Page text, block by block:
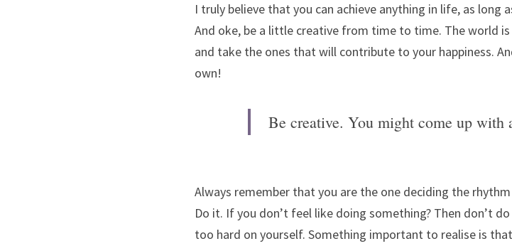
I truly believe that you can achieve anything in life, as long
And oke, be a little creative from time to time. The world
and take the ones that will contribute to your happiness.
own!
Be creative. You might come up with
Always remember that you are the one deciding the
Do it. If you don’t feel like doing something? Then don’t
too hard on yourself. Something important to realise is